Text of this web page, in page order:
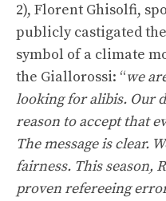
2), Florent Ghisolfi,
publicly castigated
symbol of a climate
the Giallorossi: “we
looking for alibis. Our
reason to accept that
The message is clear.
fairness. This season,
proven refereeing